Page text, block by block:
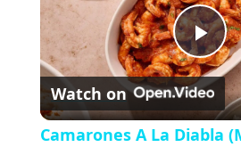
a
y
V
P
l
Watch on
Camarones A La Diabla